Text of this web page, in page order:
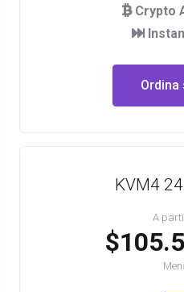
Crypto
Ordina
KVM4
A